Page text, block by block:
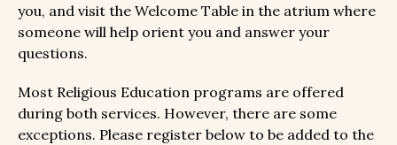
you, and visit the Welcome Table in the atrium where
someone will help orient you and answer your
questions.
Most Religious Education programs are offered
during both services. However, there are some
exceptions. Please register below to be added to the